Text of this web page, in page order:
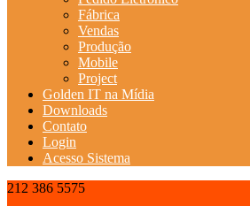
Fábrica
Vendas
Produção
Mobile
Project
Golden IT na Mídia
Downloads
Contato
Login
Acesso Sistema
212 386 5575